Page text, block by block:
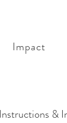
Impact
&